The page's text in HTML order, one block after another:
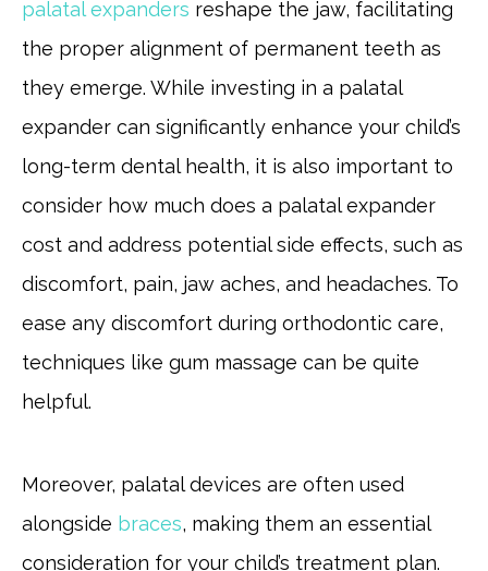
palatal expanders reshape the jaw, facilitating
the proper alignment of permanent teeth as
they emerge. While investing in a palatal
expander can significantly enhance your child’s
long-term dental health, it is also important to
consider how much does a palatal expander
cost and address potential side effects, such as
discomfort, pain, jaw aches, and headaches. To
ease any discomfort during orthodontic care,
techniques like gum massage can be quite
helpful.
Moreover, palatal devices are often used
alongside braces, making them an essential
consideration for your child’s treatment plan.